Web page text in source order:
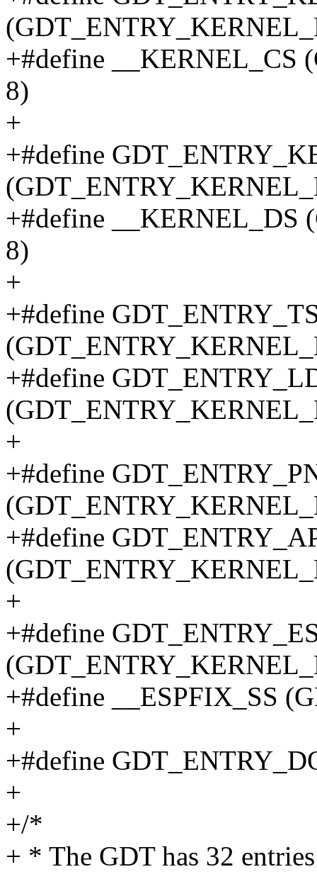
+#define __KERNEL_CS
8)
+
+#define
+#define __KERNEL_DS
8)
+
+#define
+#define
+
+#define
+#define
+
+#define
+#define __ESPFIX_SS
+
+#define
+
+/*
+ * The GDT has 32 entries